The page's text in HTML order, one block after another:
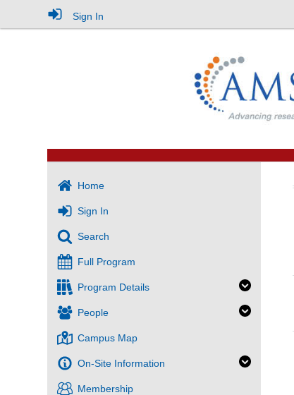
Sign In
Home
Sign In
Search
Full Program
Program Details
People
Campus Map
On-Site Information
Membership